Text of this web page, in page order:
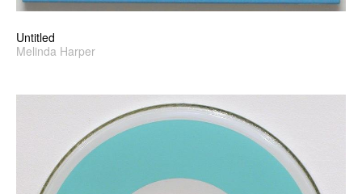
Untitled
Melinda Harper